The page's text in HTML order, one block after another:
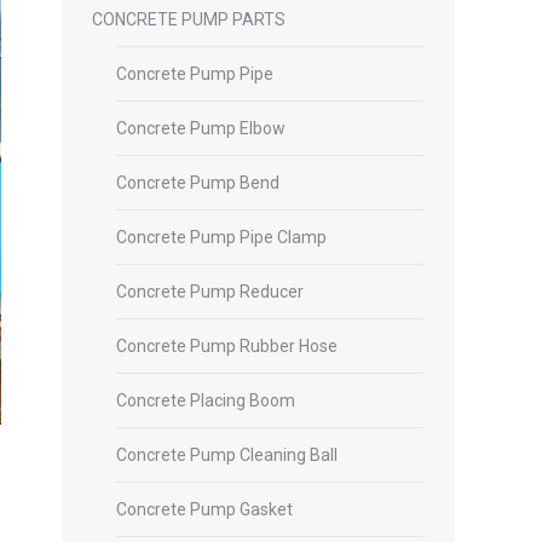
CONCRETE PUMP PARTS
Concrete Pump Pipe
Concrete Pump Elbow
Concrete Pump Bend
Concrete Pump Pipe Clamp
Concrete Pump Reducer
Concrete Pump Rubber Hose
Concrete Placing Boom
Concrete Pump Cleaning Ball
Concrete Pump Gasket